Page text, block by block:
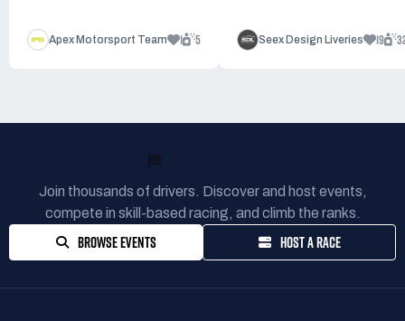
Apex Motorsport Team 1 5 Seex Design Liveries 19
Join thousands of drivers. Discover and host events,
compete in skill-based racing, and climb the ranks.
BROWSE EVENTS HOST A RACE